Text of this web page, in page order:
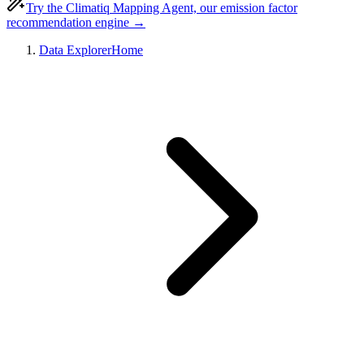
Try the Climatiq Mapping Agent, our emission factor
recommendation engine →
Data ExplorerHome